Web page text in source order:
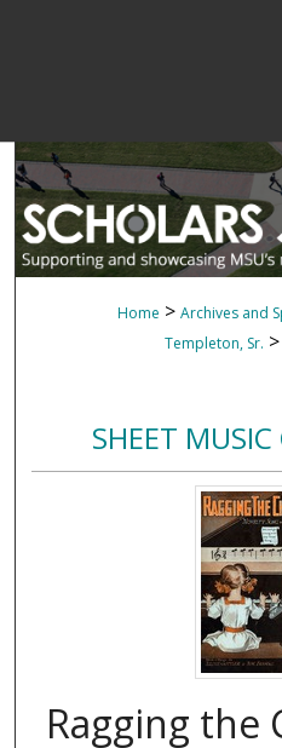
Home > Archives and
Templeton, Sr. >
SHEET
Ragging the